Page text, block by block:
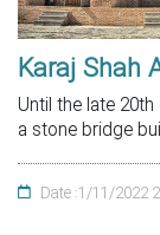
Karaj Shah
Until the late
a stone bridge
Date :1/11/2022